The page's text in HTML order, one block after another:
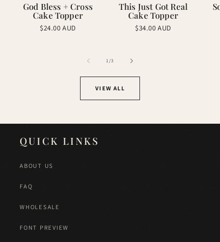
God Bless + Cross
Cake Topper
Regular
$24.00 AUD
This Just Got Real
Cake Topper
Regular
$34.00 AUD
1/of
3
VIEW ALL
QUICK LINKS
ABOUT US
FAQ
WHOLESALE
FONT PREVIEW